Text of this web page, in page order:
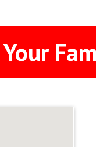
Your